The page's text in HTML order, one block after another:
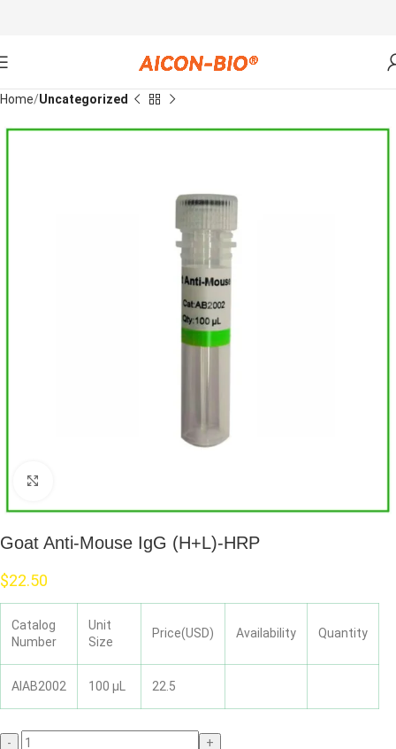
Home Uncategorized
Goat Anti-Mouse IgG (H+L)-HRP
$22.50
Catalog
Number
Unit
Size
Price(USD) Availability Quantity
AIAB2002 100 μL 22.5